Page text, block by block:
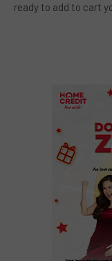
ready to add to cart